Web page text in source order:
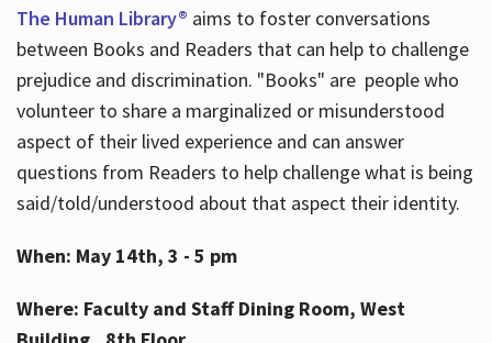
The Human Library® aims to foster conversations
between Books and Readers that can help to challenge
prejudice and discrimination. "Books" are people who
volunteer to share a marginalized or misunderstood
aspect of their lived experience and can answer
questions from Readers to help challenge what is being
said/told/understood about that aspect their identity.
When: May 14th, 3 - 5 pm
Where: Faculty and Staff Dining Room, West